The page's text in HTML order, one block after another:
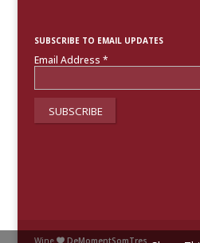
SUBSCRIBE TO EMAIL UPDATES
Email Address *
Wine  DeMomentSomTres